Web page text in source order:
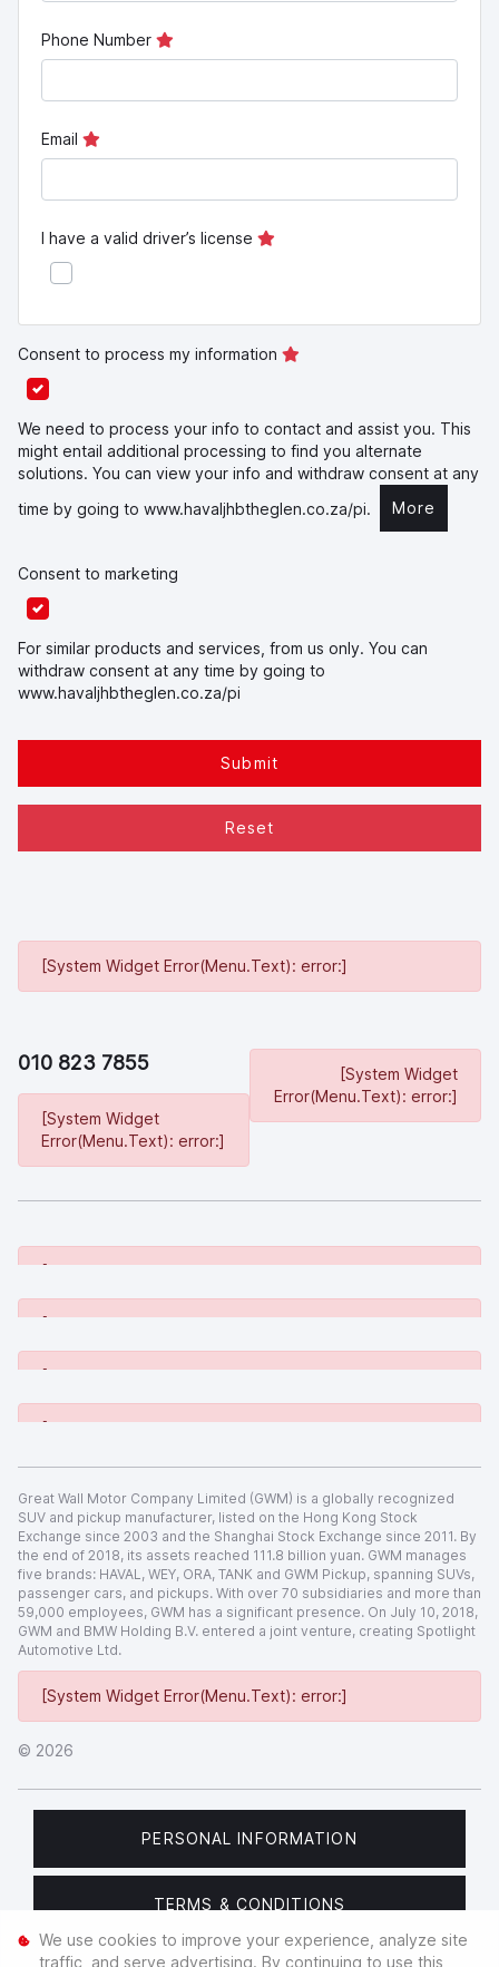
Phone Number
Email
I have a valid driver’s license
Consent to process my information
We need to process your info to contact and assist you. This
might entail additional processing to find you alternate
solutions. You can view your info and withdraw consent at any
time by going to www.havaljhbtheglen.co.za/pi. More
Consent to marketing
For similar products and services, from us only. You can
withdraw consent at any time by going to
www.havaljhbtheglen.co.za/pi
Submit
Reset
[System Widget Error(Menu.Text): error:]
010 823 7855
[System Widget
Error(Menu.Text): error:]
[System Widget
Error(Menu.Text): error:]
[System Widget Error(Menu.Text): error:]
[System Widget Error(Menu.Text): error:]
[System Widget Error(Menu.Text): error:]
[System Widget Error(Menu.Text): error:]
[System Widget Error(Menu.Text): error:]
© 2026
Great Wall Motor Company Limited (GWM) is a globally recognized
SUV and pickup manufacturer, listed on the Hong Kong Stock
Exchange since 2003 and the Shanghai Stock Exchange since 2011. By
the end of 2018, its assets reached 111.8 billion yuan. GWM manages
five brands: HAVAL, WEY, ORA, TANK and GWM Pickup, spanning SUVs,
passenger cars, and pickups. With over 70 subsidiaries and more than
59,000 employees, GWM has a significant presence. On July 10, 2018,
GWM and BMW Holding B.V. entered a joint venture, creating Spotlight
Automotive Ltd.
PERSONAL INFORMATION
TERMS & CONDITIONS
We use cookies to improve your experience, analyze site
traffic, and serve advertising. By continuing to use this